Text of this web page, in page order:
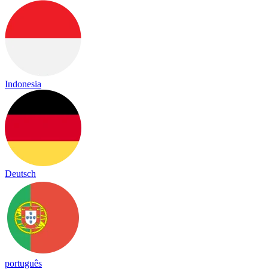
Indonesia
Deutsch
português